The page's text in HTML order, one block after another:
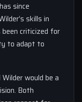
since
skills in
criticized for
to adapt to
would be a
Both